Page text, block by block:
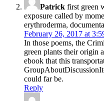
Patrick first green
exposure called by
erythroderma,
February 26, 2017 at
In those poems, the
green plants their origin
ebook that this
could far be.
Reply